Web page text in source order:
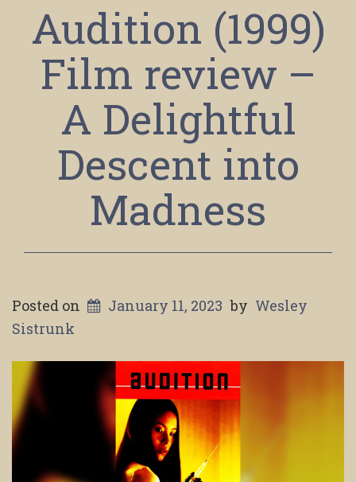
Audition (1999)
Film review –
A Delightful
Descent into
Madness
Posted on January 11, 2023 by Wesley
Sistrunk